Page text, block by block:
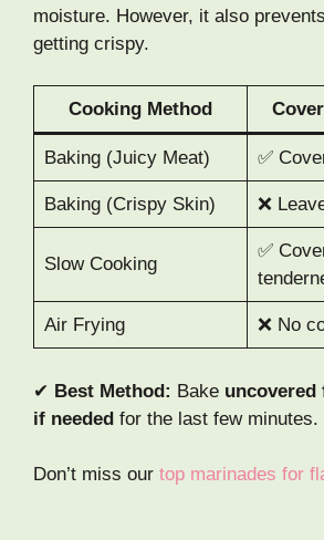
moisture. However, it also
getting crispy.
Cooking Method
Baking (Juicy Meat) ✅
Baking (Crispy Skin) ❌
Slow Cooking
✅
Air Frying ❌ No
✔ Best Method: Bake
if needed for the last few minutes.
Don’t miss our top marinades for